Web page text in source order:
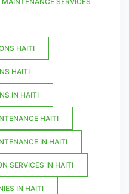
HAITI
HAITI
IN HAITI
HAITI
IN HAITI
SERVICES IN HAITI
IN HAITI